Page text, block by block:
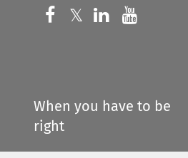
Follow us on
𝕏 Follow us on
Follow us
When you have to be
right